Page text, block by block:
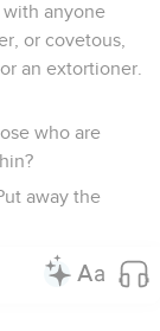
with anyone
or covetous,
an extortioner.
who are
away the